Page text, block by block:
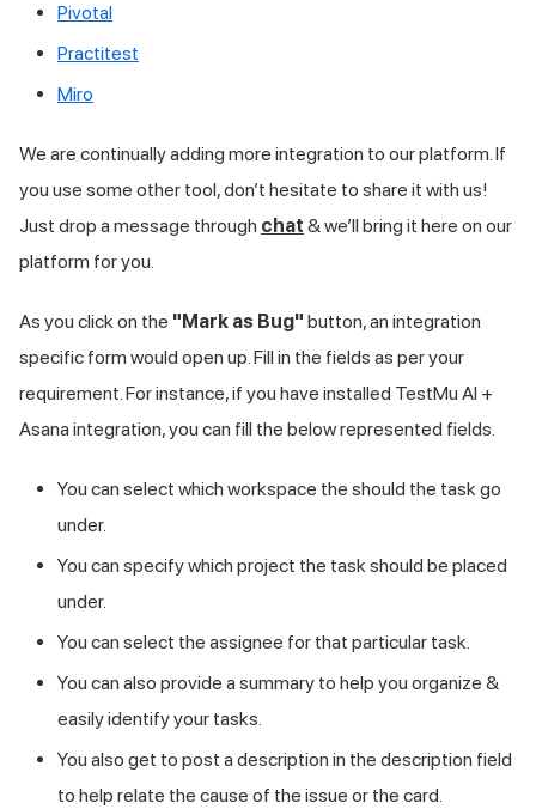
Pivotal
Practitest
Miro
We are continually adding more integration to our platform. If
you use some other tool, don’t hesitate to share it with us!
Just drop a message through chat & we’ll bring it here on our
platform for you.
As you click on the "Mark as Bug" button, an integration
specific form would open up. Fill in the fields as per your
requirement. For instance, if you have installed TestMu AI +
Asana integration, you can fill the below represented fields.
You can select which workspace the should the task go
under.
You can specify which project the task should be placed
under.
You can select the assignee for that particular task.
You can also provide a summary to help you organize &
easily identify your tasks.
You also get to post a description in the description field
to help relate the cause of the issue or the card.